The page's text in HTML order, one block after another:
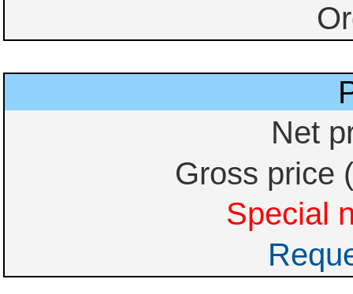
Net
Gross price
Special